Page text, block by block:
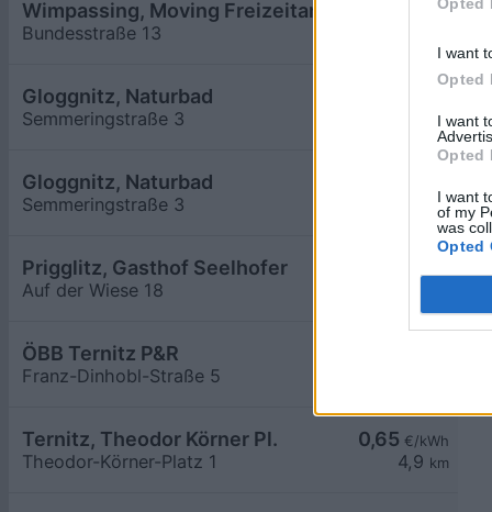
I want
Opted
I want
Opted
I want
of my
was
Opted
€/kWh
Wimpassing, Moving Freizeitanlage
Bundesstraße 13
km
Gloggnitz, Naturbad
Semmeringstraße 3
km
Gloggnitz, Naturbad
Semmeringstraße 3
Prigglitz, Gasthof Seelhofer
Auf der Wiese 18
ÖBB Ternitz P&R
Franz-Dinhobl-Straße 5
0,65 €/kWh
4,9 km
Ternitz, Theodor Körner Pl.
Theodor-Körner-Platz 1